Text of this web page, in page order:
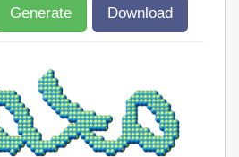
Generate Download